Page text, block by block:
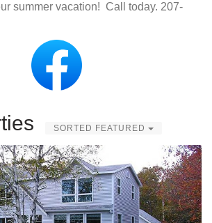
summer vacation! Call today. 207-
SORTED FEATURED